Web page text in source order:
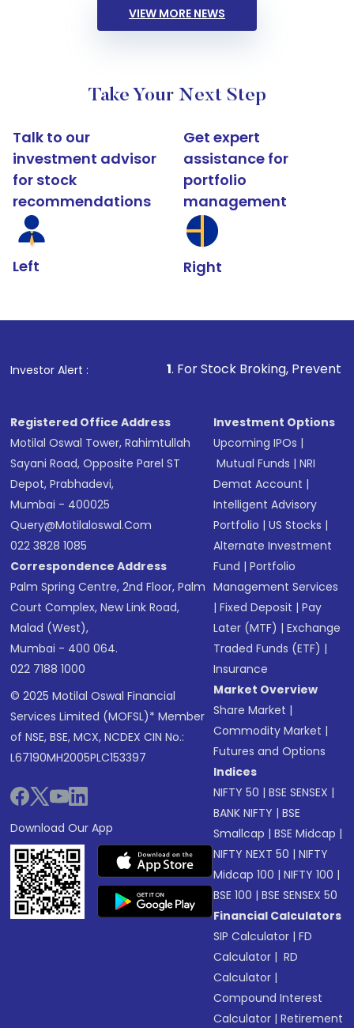
VIEW MORE NEWS
Take Your Next Step
Talk to our
investment advisor
for stock
recommendations
Left
Get expert
assistance for
portfolio
management
Right
Investor Alert :
1. For Stock Broking, Prevent Unauthorized
Registered Office Address
Motilal Oswal Tower, Rahimtullah
Sayani Road, Opposite Parel ST
Depot, Prabhadevi,
Mumbai - 400025
Query@motilaloswal.com
022 3828 1085
Correspondence Address
Palm Spring Centre, 2nd Floor, Palm
Court Complex, New Link Road,
Malad (West),
Mumbai - 400 064.
022 7188 1000
© 2025 Motilal Oswal Financial
Services Limited (MOFSL)* Member
of NSE, BSE, MCX, NCDEX CIN No.:
L67190MH2005PLC153397
Download Our App
Investment Options
Upcoming IPOs |
Mutual Funds |NRI
Demat Account |
Intelligent Advisory
Portfolio |US Stocks |
Alternate Investment
Fund |Portfolio
Management Services
|Fixed Deposit |Pay
Later (MTF) |Exchange
Traded Funds (ETF) |
Insurance
Market Overview
Share Market |
Commodity Market |
Futures and Options
Indices
NIFTY 50 |BSE SENSEX |
BANK NIFTY |BSE
Smallcap |BSE Midcap |
NIFTY NEXT 50 |NIFTY
Midcap 100 |NIFTY 100 |
BSE 100 |BSE SENSEX 50
Financial Calculators
SIP Calculator |FD
Calculator | RD
Calculator |
Compound Interest
Calculator |Retirement